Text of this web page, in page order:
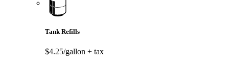
Tank Refills
$4.25/gallon + tax